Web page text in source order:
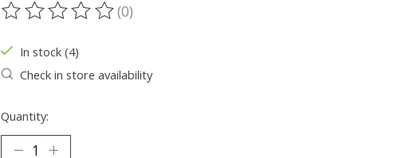
The rating of this product is
(0)
In stock (4)
Check in store availability
Quantity: